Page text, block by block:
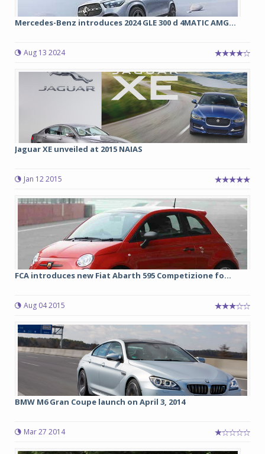
Mercedes-Benz introduces 2024 GLE 300 d 4MATIC AMG...
Aug 13 2024
Jaguar XE unveiled at 2015 NAIAS
Jan 12 2015
FCA introduces new Fiat Abarth 595 Competizione fo...
Aug 04 2015
BMW M6 Gran Coupe launch on April 3, 2014
Mar 27 2014